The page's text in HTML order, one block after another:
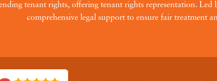
tenant rights, offering tenant rights representation.
comprehensive legal support to ensure fair treatment